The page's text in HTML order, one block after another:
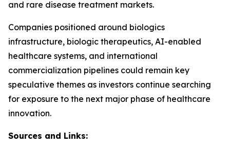
and rare disease treatment markets.
Companies positioned around biologics
infrastructure, biologic therapeutics, AI-enabled
healthcare systems, and international
commercialization pipelines could remain key
speculative themes as investors continue searching
for exposure to the next major phase of healthcare
innovation.
Sources and Links: